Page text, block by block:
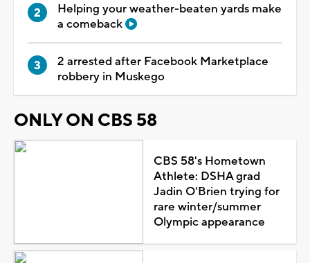
Helping your weather-beaten yards make
a comeback
2 arrested after Facebook Marketplace
robbery in Muskego
ONLY ON CBS 58
CBS 58's Hometown
Athlete: DSHA grad
Jadin O'Brien trying for
rare winter/summer
Olympic appearance